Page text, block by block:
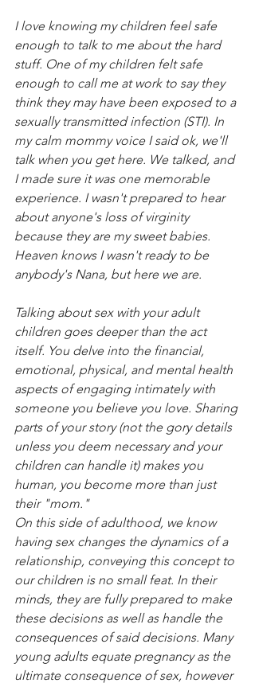
I love knowing my children feel safe
enough to talk to me about the hard
stuff. One of my children felt safe
enough to call me at work to say they
think they may have been exposed to a
sexually transmitted infection (STI). In
my calm mommy voice I said ok, we'll
talk when you get here. We talked, and
I made sure it was one memorable
experience. I wasn't prepared to hear
about anyone's loss of virginity
because they are my sweet babies.
Heaven knows I wasn't ready to be
anybody's Nana, but here we are.
Talking about sex with your adult
children goes deeper than the act
itself. You delve into the financial,
emotional, physical, and mental health
aspects of engaging intimately with
someone you believe you love. Sharing
parts of your story (not the gory details
unless you deem necessary and your
children can handle it) makes you
human, you become more than just
their "mom."
On this side of adulthood, we know
having sex changes the dynamics of a
relationship, conveying this concept to
our children is no small feat. In their
minds, they are fully prepared to make
these decisions as well as handle the
consequences of said decisions. Many
young adults equate pregnancy as the
ultimate consequence of sex, however